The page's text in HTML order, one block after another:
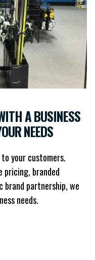
A BUSINESS
NEEDS
your customers.
pricing, branded
partnership, we
needs.